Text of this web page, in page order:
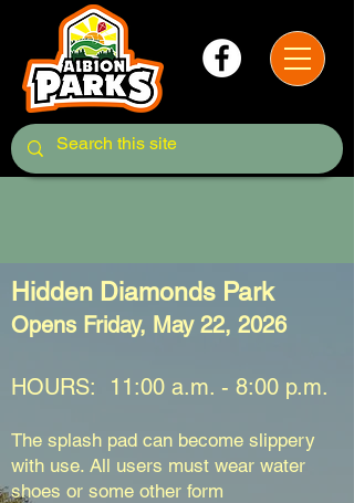
Hidden Diamonds Park
Opens Friday, May 22, 2026
HOURS: 11:00 a.m. - 8:00 p.m.
The splash pad can become slippery
with use. All users must wear water
shoes or some other form